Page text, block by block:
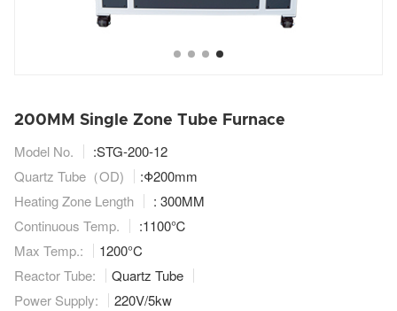
200MM Single Zone Tube Furnace
Model No.
:STG-200-12
Quartz Tube（OD)
:Φ200mm
Heating Zone Length
: 300MM
Continuous Temp.
:1100℃
Max Temp.:
1200°C
Reactor Tube:
Quartz Tube
Power Supply:
220V/5kw